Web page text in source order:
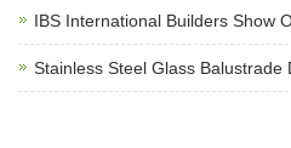
IBS International Builders Show
Stainless Steel Glass Balustrade